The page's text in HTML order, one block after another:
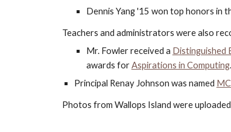
Dennis Yang '15 won top honors in
Teachers and administrators were also
Mr. Fowler received a Distinguished
awards for Aspirations in Computing.
Principal Renay Johnson was named
Photos from Wallops Island were